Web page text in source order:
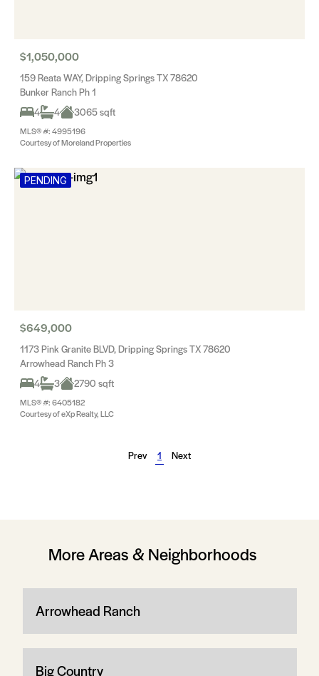
$1,050,000
159 Reata WAY, Dripping Springs TX 78620
Bunker Ranch Ph 1
4
4 3065 sqft
MLS® #: 4995196
Courtesy of Moreland Properties
PENDING
$649,000
1173 Pink Granite BLVD, Dripping Springs TX 78620
Arrowhead Ranch Ph 3
4
3 2790 sqft
MLS® #: 6405182
Courtesy of eXp Realty, LLC
Prev 1 Next
More Areas & Neighborhoods
Arrowhead Ranch
Big Country